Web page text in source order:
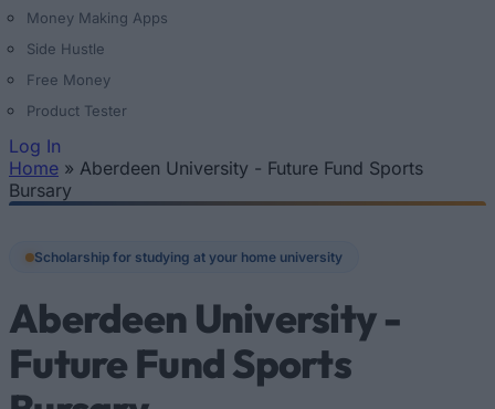
Money Making Apps
Side Hustle
Free Money
Product Tester
Log In
You are here
Home » Aberdeen University - Future Fund Sports
Bursary
Scholarship for studying at your home university
Aberdeen University -
Future Fund Sports